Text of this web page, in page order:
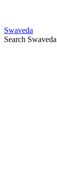
Swaveda
Search Swaveda